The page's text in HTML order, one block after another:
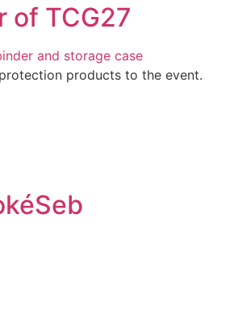
of TCG27
products to the event.